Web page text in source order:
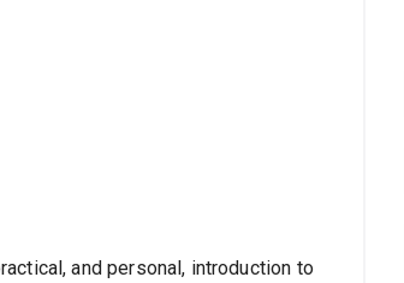
and personal, introduction to